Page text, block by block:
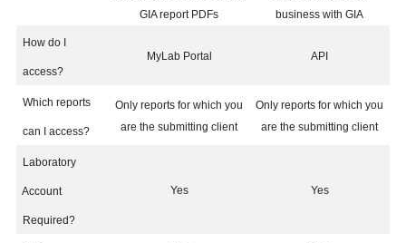
GIA report PDFs
business with GIA
How do I
access?
MyLab Portal API
Which reports
can I access?
Only reports for which you
are the submitting client
Only reports for which you
are the submitting client
Laboratory
Account
Required?
Yes Yes